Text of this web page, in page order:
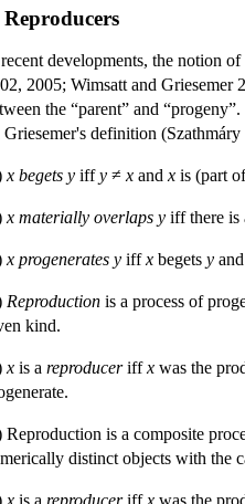
Reproducers
developments, the notion
2005; Wimsatt and Griesemer
the “parent” and
Griesemer's definition
x begets y iffy ≠ x and x is (part
x materially overlaps y iff there is
x progenerates y iffx begets y
Reproduction is a process of
kind.
x is a reproduceriffx was the
Reproduction is a composite
distinct objects with the
x is a reproduceriffx was the